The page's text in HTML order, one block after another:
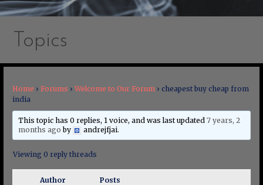
Topics
Home › Forums › Welcome to Our Forum › cheapest buy cheap from
india
This topic has 0 replies, 1 voice, and was last updated 7 years, 2
months ago by andrejfjai.
Viewing 0 reply threads
Author Posts